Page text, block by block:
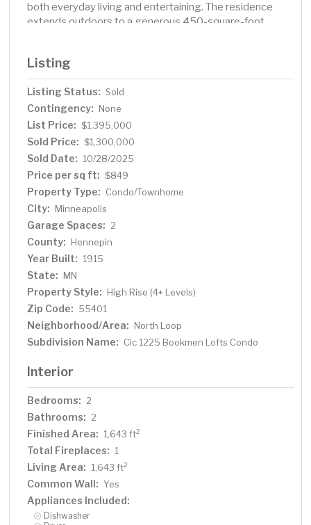
both everyday living and entertaining. The residence
extends outdoors to a generous 450-square-foot
stalls, including one with EV connectivity, providing
convenience for modern lifestyles. Located in the heart
of the North Loop, this home offers easy access to the
area's dining, shopping, and cultural attractions, making it
a perfect blend of comfort and vibrant city life.
Listing
Listing Status: Sold
Contingency: None
List Price: $1,395,000
Sold Price: $1,300,000
Sold Date: 10/28/2025
Price per sq ft: $849
Property Type: Condo/Townhome
City: Minneapolis
Garage Spaces: 2
County: Hennepin
Year Built: 1915
State: MN
Property Style: High Rise (4+ Levels)
Zip Code: 55401
Neighborhood/Area: North Loop
Subdivision Name: Cic 1225 Bookmen Lofts Condo
Interior
Bedrooms: 2
Bathrooms: 2
Finished Area: 1,643 ft2
Total Fireplaces: 1
Living Area: 1,643 ft2
Common Wall: Yes
Appliances Included:
Dishwasher